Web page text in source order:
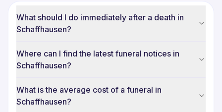
What should I do immediately after a death in
Schaffhausen?
Where can I find the latest funeral notices in
Schaffhausen?
What is the average cost of a funeral in
Schaffhausen?